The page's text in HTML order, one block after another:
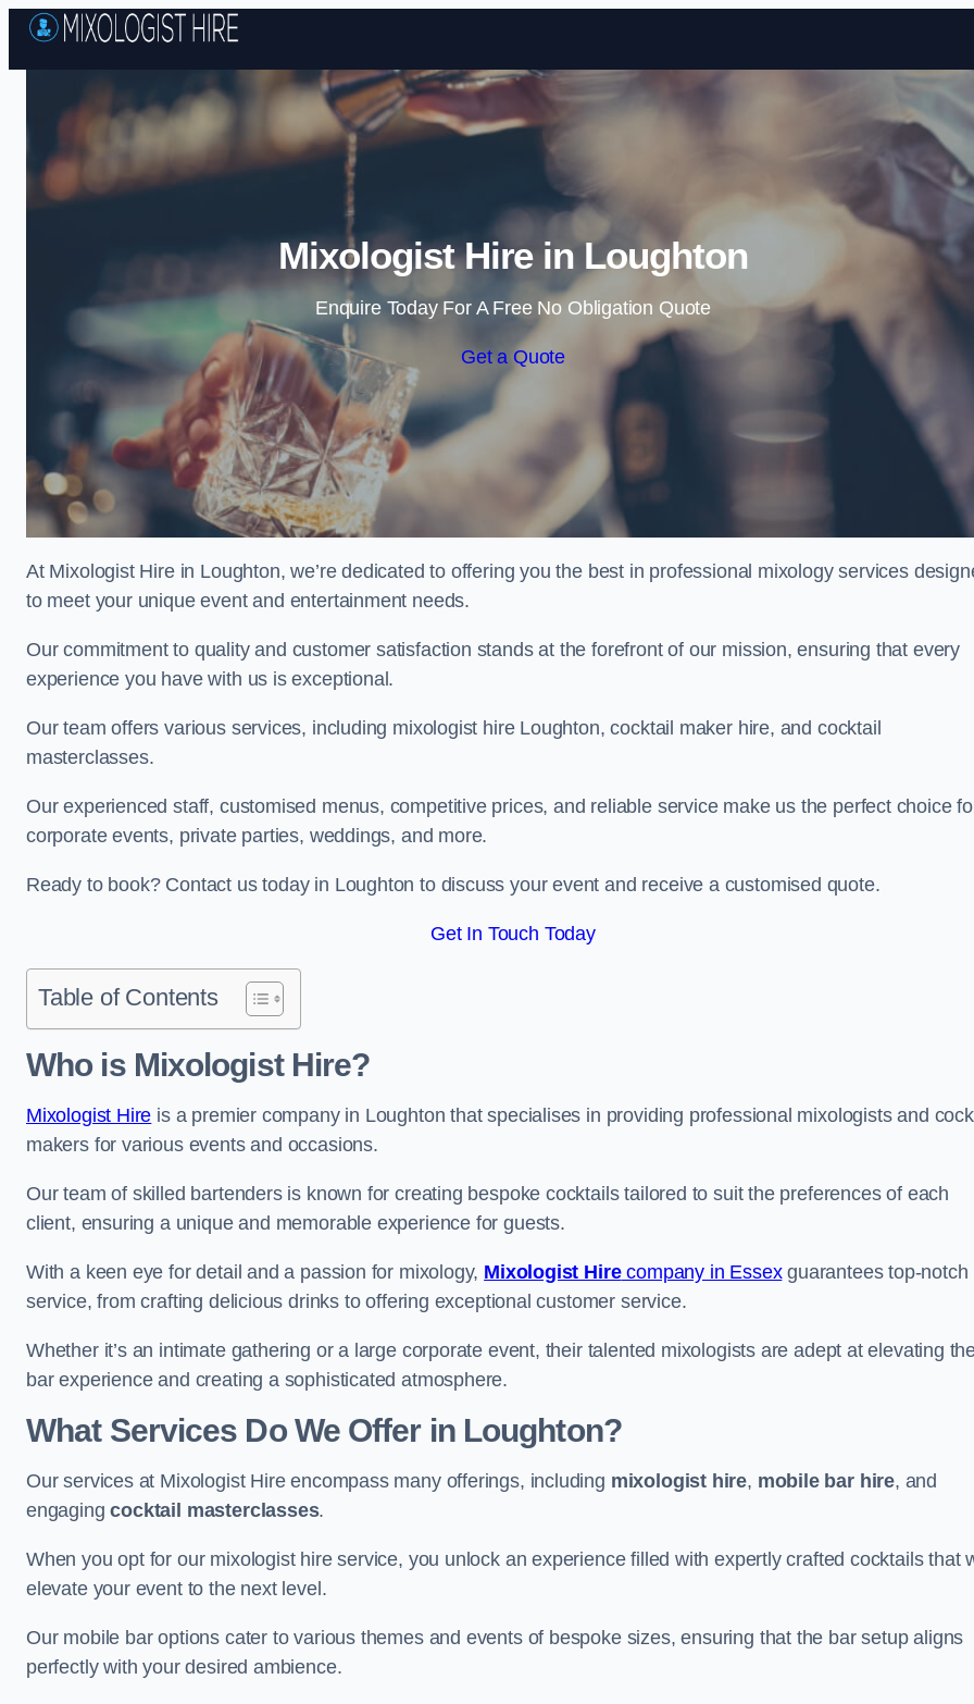
Skip to content
Mixologist Hire in Loughton
Enquire Today For A Free No Obligation Quote
Get a Quote
At Mixologist Hire in Loughton, we’re dedicated to offering you the best in professional mixology services
to meet your unique event and entertainment needs.
Our commitment to quality and customer satisfaction stands at the forefront of our mission, ensuring that every
experience you have with us is exceptional.
Our team offers various services, including mixologist hire Loughton, cocktail maker hire, and cocktail
masterclasses.
Our experienced staff, customised menus, competitive prices, and reliable service make us the perfect choice
corporate events, private parties, weddings, and more.
Ready to book? Contact us today in Loughton to discuss your event and receive a customised quote.
Get In Touch Today
Table of Contents
Who is Mixologist Hire?
Mixologist Hire is a premier company in Loughton that specialises in providing professional mixologists and
makers for various events and occasions.
Our team of skilled bartenders is known for creating bespoke cocktails tailored to suit the preferences of each
client, ensuring a unique and memorable experience for guests.
With a keen eye for detail and a passion for mixology, Mixologist Hirecompany in Essexguarantees top-notch
service, from crafting delicious drinks to offering exceptional customer service.
Whether it’s an intimate gathering or a large corporate event, their talented mixologists are adept at elevating
bar experience and creating a sophisticated atmosphere.
What Services Do We Offer in Loughton?
Our services at Mixologist Hire encompass many offerings, including mixologist hire, mobile bar hire, and
engagingcocktail masterclasses.
When you opt for our mixologist hire service, you unlock an experience filled with expertly crafted cocktails that
elevate your event to the next level.
Our mobile bar options cater to various themes and events of bespoke sizes, ensuring that the bar setup aligns
perfectly with your desired ambience.